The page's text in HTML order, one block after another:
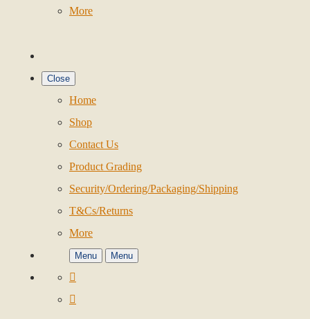
More
Close
Home
Shop
Contact Us
Product Grading
Security/Ordering/Packaging/Shipping
T&Cs/Returns
More
Menu Menu